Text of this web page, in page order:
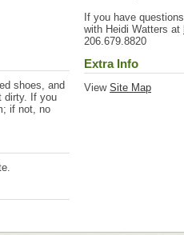
shoes, and
dirty. If you
if not, no
If you have
with Heidi Watters at
206.679.8820
Extra Info
View Site Map